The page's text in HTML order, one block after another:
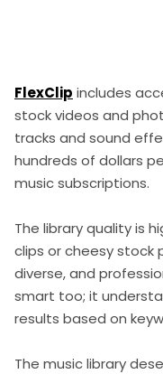
FlexClip includes
stock videos and
tracks and sound
hundreds of dollars
music subscriptions.
The library quality is
clips or cheesy stock
diverse, and
smart too; it
results based on
The music library